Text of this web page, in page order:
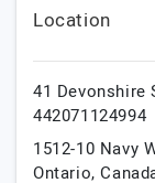
Location
41 Devonshire
442071124994
1512-10 Navy
Ontario,